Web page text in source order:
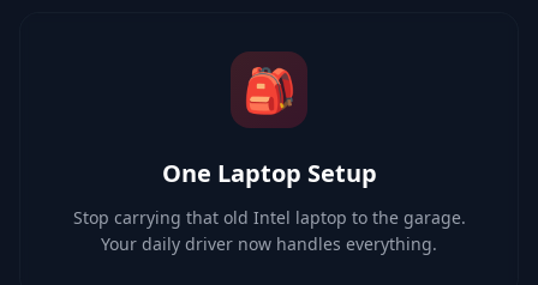
🎒
One Laptop Setup
Stop carrying that old Intel laptop to the garage.
Your daily driver now handles everything.